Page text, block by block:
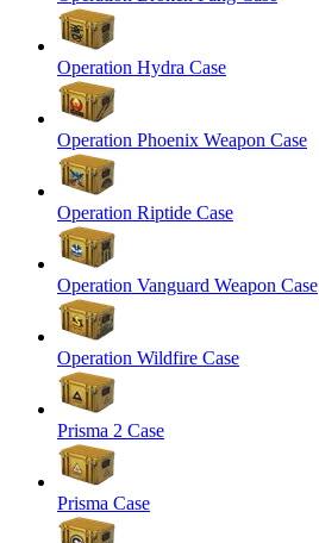
Operation Hydra Case
Operation Phoenix Weapon Case
Operation Riptide Case
Operation Vanguard Weapon Case
Operation Wildfire Case
Prisma 2 Case
Prisma Case